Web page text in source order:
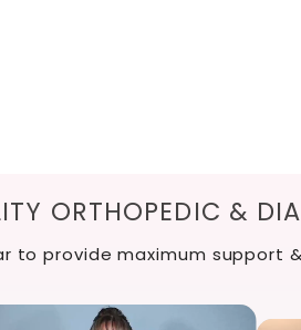
ORTHOPEDIC &
provide maximum support